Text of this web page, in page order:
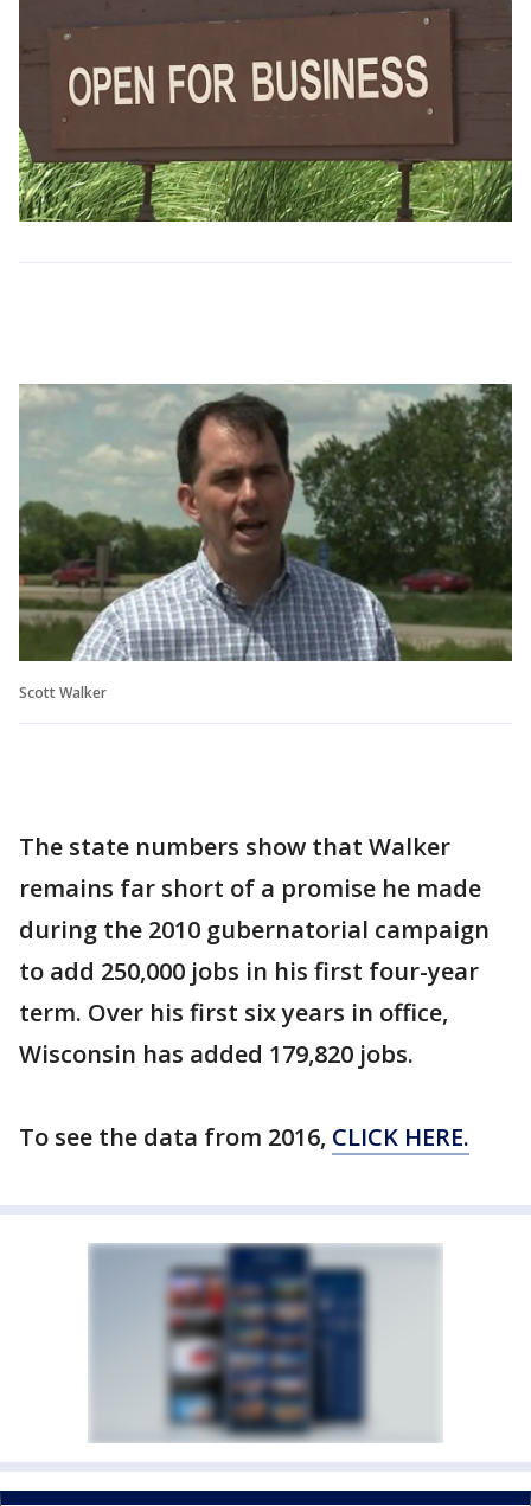
Scott Walker
The state numbers show that Walker
remains far short of a promise he made
during the 2010 gubernatorial campaign
to add 250,000 jobs in his first four-year
term. Over his first six years in office,
Wisconsin has added 179,820 jobs.
To see the data from 2016, CLICK HERE.